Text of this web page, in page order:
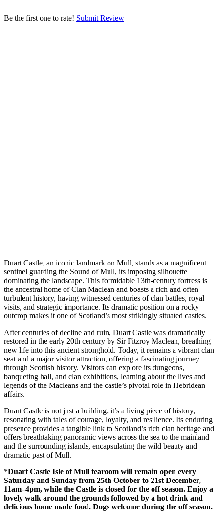
Be the first one to rate! Submit Review
Duart Castle, an iconic landmark on Mull, stands as a magnificent
sentinel guarding the Sound of Mull, its imposing silhouette
dominating the landscape. This formidable 13th-century fortress is
the ancestral home of Clan Maclean and boasts a rich and often
turbulent history, having witnessed centuries of clan battles, royal
visits, and strategic importance. Its dramatic position on a rocky
outcrop makes it one of Scotland’s most strikingly situated castles.
After centuries of decline and ruin, Duart Castle was dramatically
restored in the early 20th century by Sir Fitzroy Maclean, breathing
new life into this ancient stronghold. Today, it remains a vibrant clan
seat and a major visitor attraction, offering a fascinating journey
through Scottish history. Visitors can explore its dungeons,
banqueting hall, and clan exhibitions, learning about the lives and
legends of the Macleans and the castle’s pivotal role in Hebridean
affairs.
Duart Castle is not just a building; it’s a living piece of history,
resonating with tales of courage, loyalty, and resilience. Its enduring
presence provides a tangible link to Scotland’s rich clan heritage and
offers breathtaking panoramic views across the sea to the mainland
and the surrounding islands, encapsulating the wild beauty and
dramatic past of Mull.
*Duart Castle Isle of Mull tearoom will remain open every
Saturday and Sunday from 25th October to 21st December,
11am–4pm, while the Castle is closed for the off season. Enjoy a
lovely walk around the grounds followed by a hot drink and
delicious home made food. Dogs welcome during the off season.